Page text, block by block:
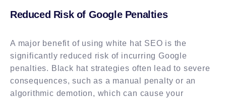
Reduced Risk of Google Penalties
A major benefit of using white hat SEO is the
significantly reduced risk of incurring Google
penalties. Black hat strategies often lead to severe
consequences, such as a manual penalty or an
algorithmic demotion, which can cause your